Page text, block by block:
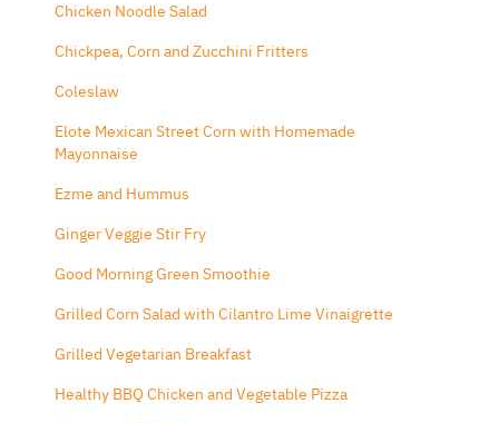
Chicken Noodle Salad
Chickpea, Corn and Zucchini Fritters
Coleslaw
Elote Mexican Street Corn with Homemade
Mayonnaise
Ezme and Hummus
Ginger Veggie Stir Fry
Good Morning Green Smoothie
Grilled Corn Salad with Cilantro Lime Vinaigrette
Grilled Vegetarian Breakfast
Healthy BBQ Chicken and Vegetable Pizza